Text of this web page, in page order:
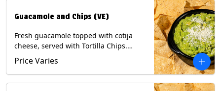
Guacamole and Chips (VE)
Fresh guacamole topped with cotija
cheese, served with Tortilla Chips.
(Vegetarian) Contains: Milk, Soy.
Price Varies